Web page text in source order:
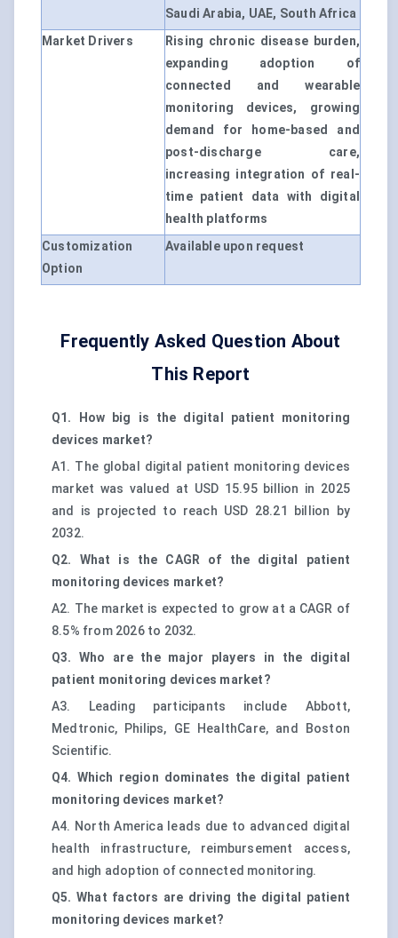
Saudi Arabia, UAE, South Africa
Market Drivers
Rising chronic disease burden,
expanding adoption of
connected and wearable
monitoring devices, growing
demand for home-based and
post-discharge care,
increasing integration of real-
time patient data with digital
health platforms
Customization
Option
Available upon request
Frequently Asked Question About
This Report
Q1. How big is the digital patient monitoring
devices market?
A1. The global digital patient monitoring devices
market was valued at USD 15.95 billion in 2025
and is projected to reach USD 28.21 billion by
2032.
Q2. What is the CAGR of the digital patient
monitoring devices market?
A2. The market is expected to grow at a CAGR of
8.5% from 2026 to 2032.
Q3. Who are the major players in the digital
patient monitoring devices market?
A3. Leading participants include Abbott,
Medtronic, Philips, GE HealthCare, and Boston
Scientific.
Q4. Which region dominates the digital patient
monitoring devices market?
A4. North America leads due to advanced digital
health infrastructure, reimbursement access,
and high adoption of connected monitoring.
Q5. What factors are driving the digital patient
monitoring devices market?